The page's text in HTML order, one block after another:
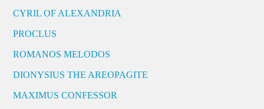
CYRIL OF ALEXANDRIA
PROCLUS
ROMANOS MELODOS
DIONYSIUS THE AREOPAGITE
MAXIMUS CONFESSOR